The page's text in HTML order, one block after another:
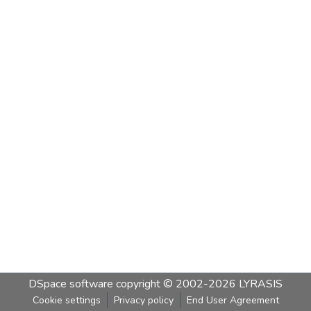
DSpace software copyright © 2002-2026 LYRASIS
Cookie settings Privacy policy End User Agreement